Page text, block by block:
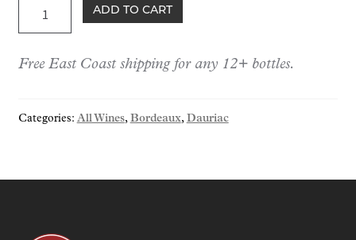
Grand
2019
ADD TO CART
Free East Coast shipping for any 12+ bottles.
Categories: All Wines, Bordeaux, Dauriac